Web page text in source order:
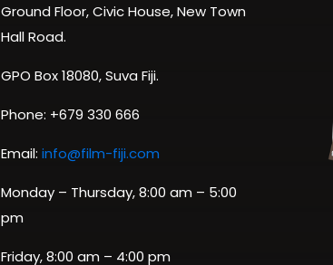
Ground Floor, Civic House, New Town
Hall Road.
GPO Box 18080, Suva Fiji.
Phone: +679 330 666
Email: info@film-fiji.com
Monday – Thursday, 8:00 am – 5:00
pm
Friday, 8:00 am – 4:00 pm